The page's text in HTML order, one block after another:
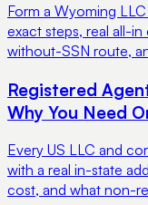
Form a Wyoming
exact steps, real all-
without-SSN route,
Registered
Why You Need
Every US LLC and
with a real in-state
cost, and what non-